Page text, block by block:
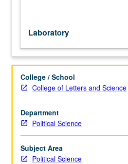
attitudes,
beliefs,
and
through
carefully-
designed
experiments.
P/NP
or
letter
grading.
Laboratory
College / School
College of Letters and Science
Department
Political Science
Subject Area
Political Science